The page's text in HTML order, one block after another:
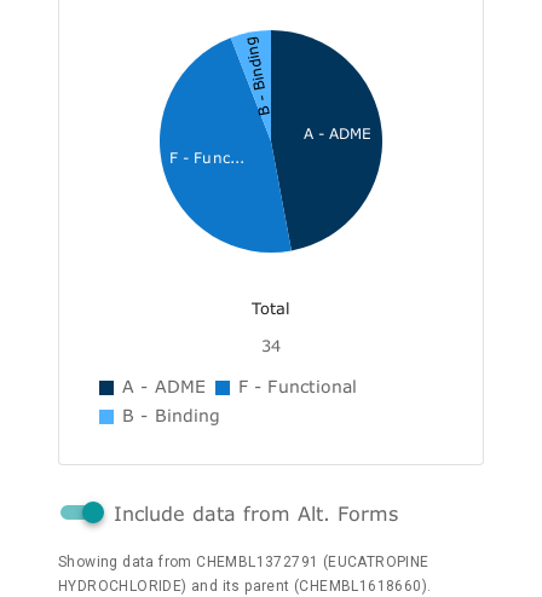
A - ADME
F - Func...
B - Binding
Total
34
A - ADME
F - Functional
B - Binding
Include data from Alt. Forms
Showing data from CHEMBL1372791 (EUCATROPINE
HYDROCHLORIDE) and its parent (CHEMBL1618660).